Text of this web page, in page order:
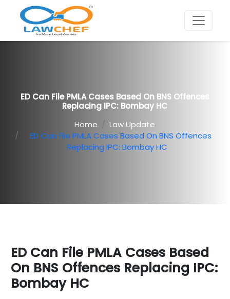
ED Can File PMLA Cases Based On BNS Offences
Replacing IPC: Bombay HC
Home
Law Update
ED Can File PMLA Cases Based On BNS Offences
Replacing IPC: Bombay HC
ED Can File PMLA Cases Based
On BNS Offences Replacing IPC:
Bombay HC